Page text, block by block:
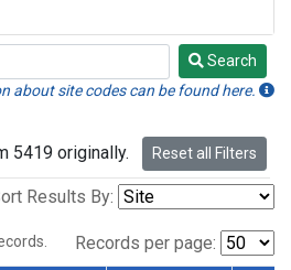
Search
about site codes can be found here.
5419 originally. Reset all Filters
Results By:
Records per page: